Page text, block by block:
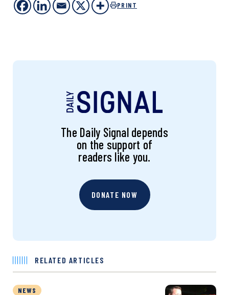
PRINT
The Daily Signal depends
on the support of
readers like you.
DONATE NOW
RELATED ARTICLES
NEWS